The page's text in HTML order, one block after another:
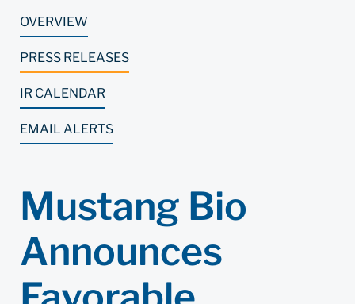
OVERVIEW
PRESS RELEASES
IR CALENDAR
EMAIL ALERTS
Mustang Bio
Announces